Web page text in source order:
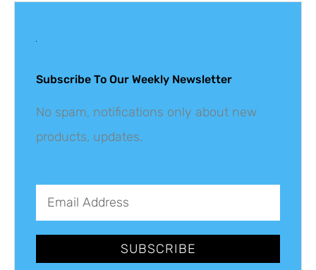
Subscribe To Our Weekly Newsletter
No spam, notifications only about new
products, updates.
SUBSCRIBE